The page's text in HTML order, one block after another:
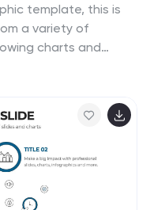
template, this is
a variety of
charts and
to help you put
that will capture
is great for
it is
presentations
most effective way